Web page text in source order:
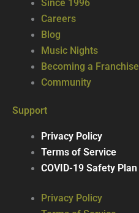
Since 1996
Careers
Blog
Music Nights
Becoming a Franchise
Community
Support
Privacy Policy
Terms of Service
COVID-19 Safety Plan
Privacy Policy